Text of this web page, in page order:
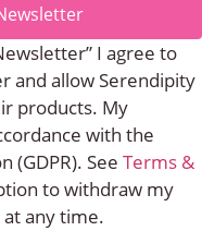
I agree to
and allow Serendipity
products. My
with the
(GDPR). See Terms &
to withdraw my
any time.